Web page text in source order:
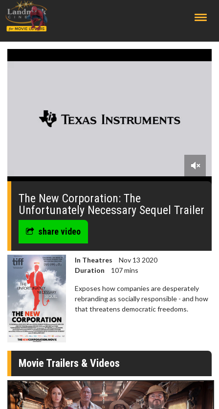
0
seconds
The New Corporation: The
Unfortunately Necessary Sequel Trailer
share video
In Theatres
Nov 13 2020
Duration
107 mins
Exposes how companies are desperately
rebranding as socially responsible - and how
that threatens democratic freedoms.
Movie Trailers & Videos